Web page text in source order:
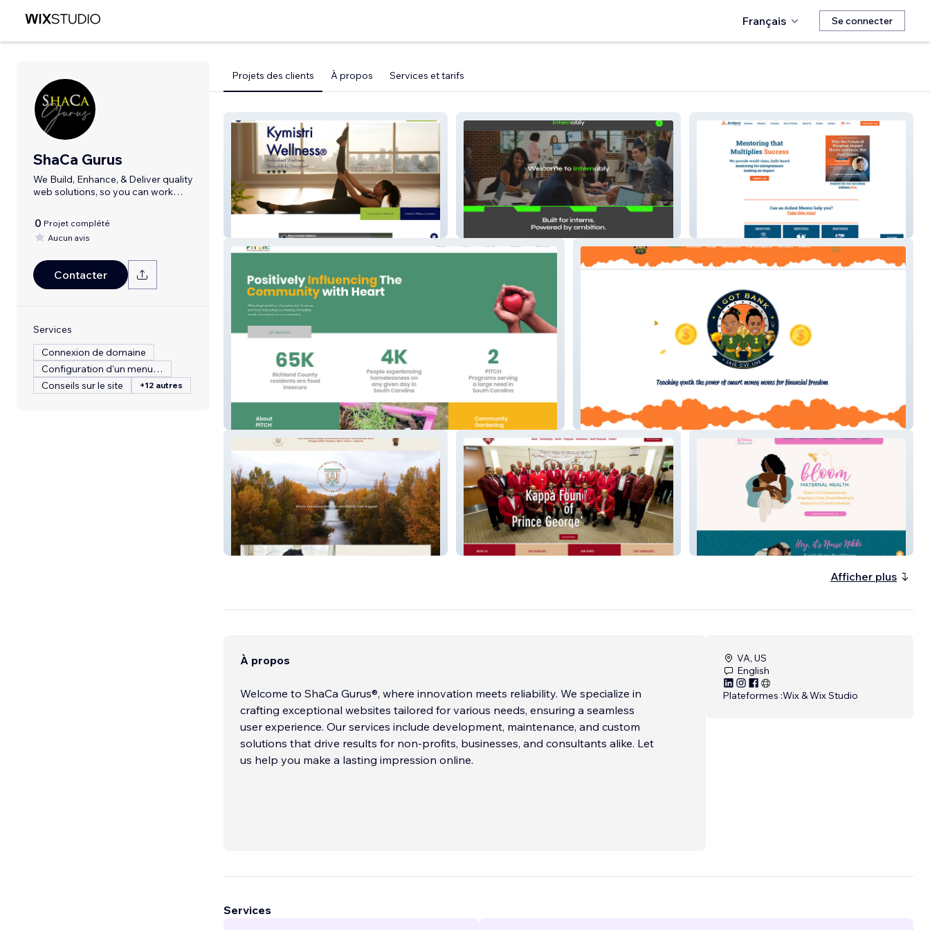
Français Se connecter
ShaCa Gurus
We Build, Enhance, & Deliver quality
web solutions, so you can work
0 Projet complété
Aucun avis
Contacter
Services
Connexion de domaine
Configuration d'un menu de restaurant
Conseils sur le site
+12 autres
Projets des clients À propos Services et tarifs
Internably - The Intern Network Ardent Mentoring
PITCH I Got Bank
The Wellthy Tribe Kappa Foundation PGC
Afficher plus
À propos
Welcome to ShaCa Gurus®, where innovation meets reliability. We specialize in
crafting exceptional websites tailored for various needs, ensuring a seamless
user experience. Our services include development, maintenance, and custom
solutions that drive results for non-profits, businesses, and consultants alike. Let
us help you make a lasting impression online.
VA, US
English
Plateformes :Wix & Wix Studio
Services